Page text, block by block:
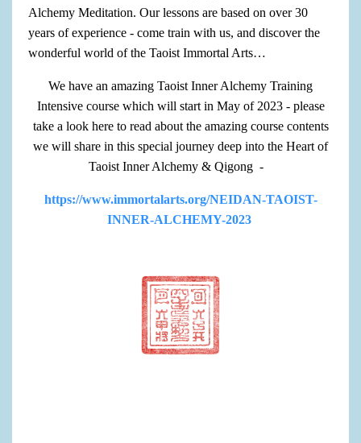
Alchemy Meditation. Our lessons are based on over 30
years of experience - come train with us, and discover the
wonderful world of the Taoist Immortal Arts…
We have an amazing Taoist Inner Alchemy Training
Intensive course which will start in May of 2023 - please
take a look here to read about the amazing course contents
we will share in this special journey deep into the Heart of
Taoist Inner Alchemy & Qigong -
https://www.immortalarts.org/NEIDAN-TAOIST-
INNER-ALCHEMY-2023